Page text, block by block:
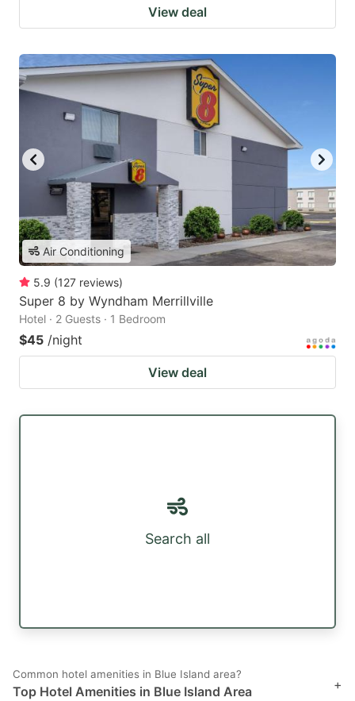
View deal
Air Conditioning
5.9 (127 reviews)
Super 8 by Wyndham Merrillville
Hotel · 2 Guests · 1 Bedroom
$45 /night
View deal
Search all
Common hotel amenities in Blue Island area?
Top Hotel Amenities in Blue Island Area +